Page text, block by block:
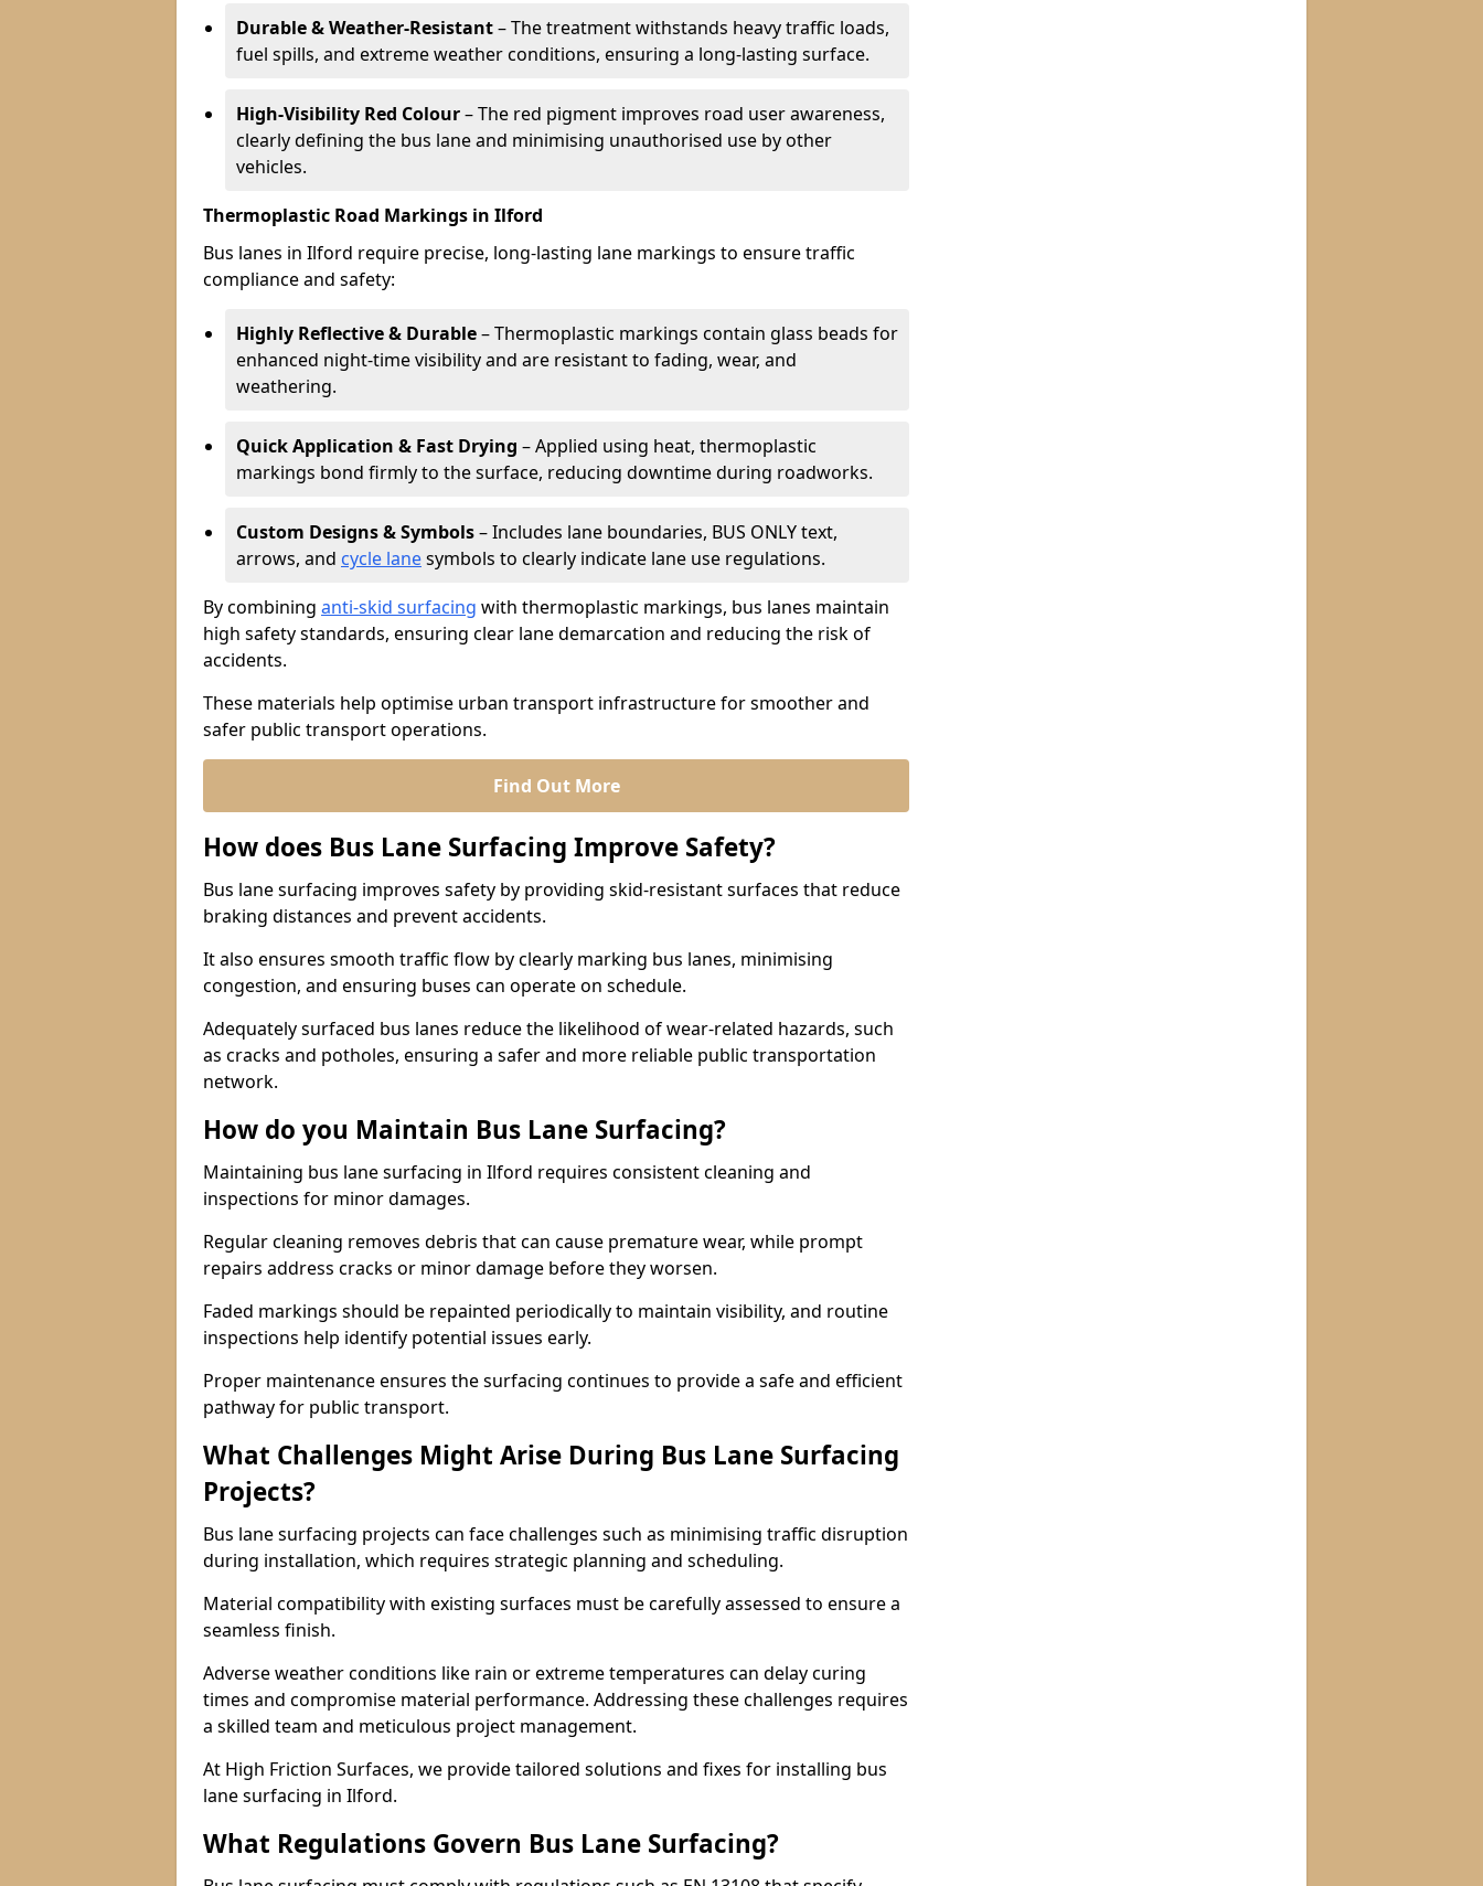
Durable & Weather-Resistant– The treatment withstands heavy traffic loads,
fuel spills, and extreme weather conditions, ensuring a long-lasting surface.
High-Visibility Red Colour– The red pigment improves road user awareness,
clearly defining the bus lane and minimising unauthorised use by other
vehicles.
Thermoplastic Road Markings in Ilford
Bus lanes in Ilford require precise, long-lasting lane markings to ensure traffic
compliance and safety:
Highly Reflective & Durable– Thermoplastic markings contain glass beads for
enhanced night-time visibility and are resistant to fading, wear, and
weathering.
Quick Application & Fast Drying – Applied using heat, thermoplastic
markings bond firmly to the surface, reducing downtime during roadworks.
Custom Designs & Symbols– Includes lane boundaries, BUS ONLY text,
arrows, and cycle lanesymbols to clearly indicate lane use regulations.
By combining anti-skid surfacing with thermoplastic markings, bus lanes maintain
high safety standards, ensuring clear lane demarcation and reducing the risk of
accidents.
These materials help optimise urban transport infrastructure for smoother and
safer public transport operations.
Find Out More
How does Bus Lane Surfacing Improve Safety?
Bus lane surfacing improves safety by providing skid-resistant surfaces that reduce
braking distances and prevent accidents.
It also ensures smooth traffic flow by clearly marking bus lanes, minimising
congestion, and ensuring buses can operate on schedule.
Adequately surfaced bus lanes reduce the likelihood of wear-related hazards, such
as cracks and potholes, ensuring a safer and more reliable public transportation
network.
How do you Maintain Bus Lane Surfacing?
Maintaining bus lane surfacing in Ilford requires consistent cleaning and
inspections for minor damages.
Regular cleaning removes debris that can cause premature wear, while prompt
repairs address cracks or minor damage before they worsen.
Faded markings should be repainted periodically to maintain visibility, and routine
inspections help identify potential issues early.
Proper maintenance ensures the surfacing continues to provide a safe and efficient
pathway for public transport.
What Challenges Might Arise During Bus Lane Surfacing
Projects?
Bus lane surfacing projects can face challenges such as minimising traffic disruption
during installation, which requires strategic planning and scheduling.
Material compatibility with existing surfaces must be carefully assessed to ensure a
seamless finish.
Adverse weather conditions like rain or extreme temperatures can delay curing
times and compromise material performance. Addressing these challenges requires
a skilled team and meticulous project management.
At High Friction Surfaces, we provide tailored solutions and fixes for installing bus
lane surfacing in Ilford.
What Regulations Govern Bus Lane Surfacing?